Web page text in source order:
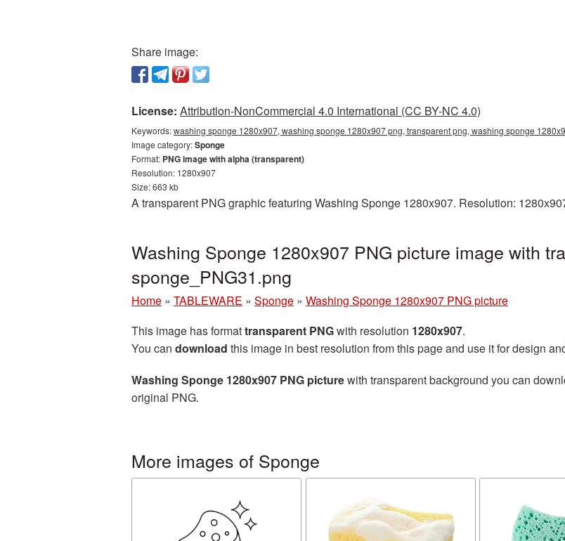
Share image:
License: Attribution-NonCommercial 4.0 International (CC BY-NC 4.0)
Keywords:washing sponge 1280x907, washing sponge 1280x907 png, transparent png, washing sponge
Image category:Sponge
Format: PNG image with alpha (transparent)
Resolution: 1280x907
Size: 663 kb
A transparent PNG graphic featuring Washing Sponge 1280x907. Resolution:
Washing Sponge 1280x907 PNG picture image with
sponge_PNG31.png
Home » TABLEWARE » Sponge » Washing Sponge 1280x907 PNG picture
This image has formattransparent PNGwith resolution 1280x907.
You can download this image in best resolution from this page and use it for design
Washing Sponge 1280x907 PNG picturewith transparent background you can
original PNG.
More images of Sponge